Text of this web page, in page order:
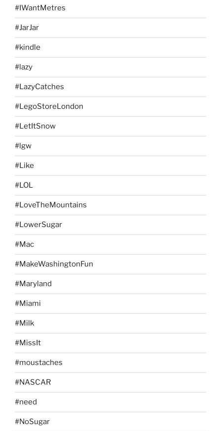
#IWantMetres
#JarJar
#kindle
#lazy
#LazyCatches
#LegoStoreLondon
#LetItSnow
#lgw
#Like
#LOL
#LoveTheMountains
#LowerSugar
#Mac
#MakeWashingtonFun
#Maryland
#Miami
#Milk
#MissIt
#moustaches
#NASCAR
#need
#NoSugar